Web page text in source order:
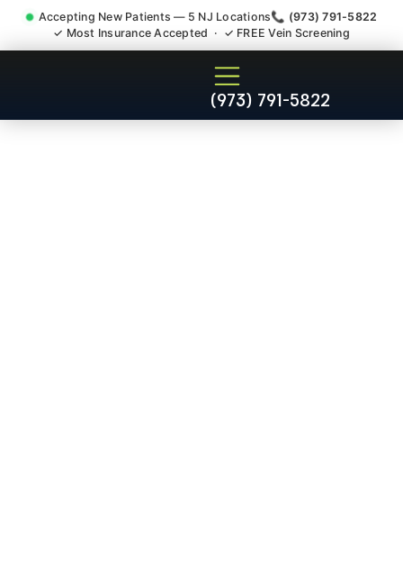
Accepting New Patients — 5 NJ Locations📞 (973) 791-5822
✓ Most Insurance Accepted · ✓ FREE Vein Screening
(973) 791-5822
Thoracic Pain Upper Back
Kyphosis Scoliosis